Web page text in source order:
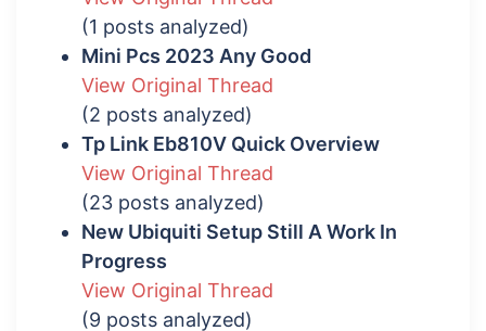
(1 posts analyzed)
Mini Pcs 2023 Any Good
View Original Thread
(2 posts analyzed)
Tp Link Eb810V Quick Overview
View Original Thread
(23 posts analyzed)
New Ubiquiti Setup Still A Work In
Progress
View Original Thread
(9 posts analyzed)